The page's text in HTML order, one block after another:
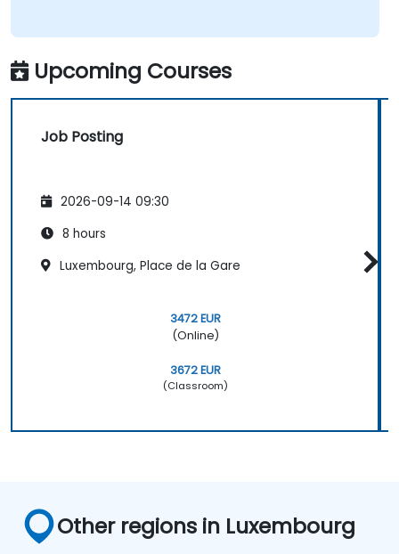
Upcoming Courses
Job Posting
2026-09-14 09:30
8 hours
Luxembourg, Place de la Gare
3472 EUR
(Online)
3672 EUR
(Classroom)
Other regions in Luxembourg